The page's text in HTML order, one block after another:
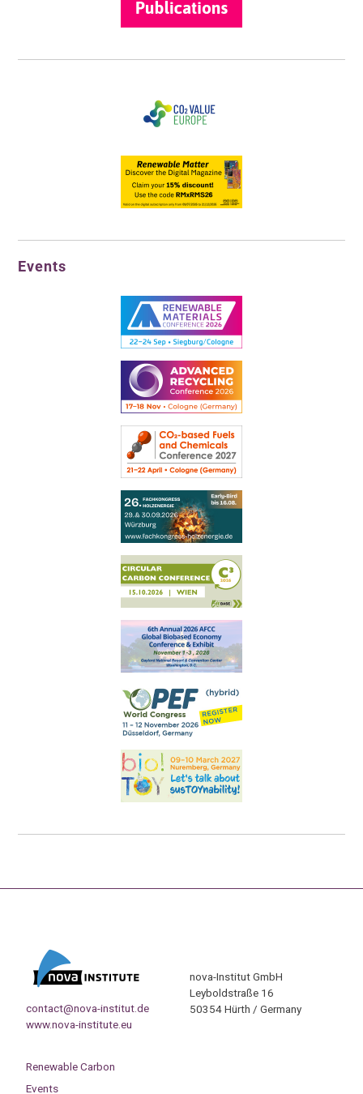
Events
contact@nova-institut.de
www.nova-institute.eu
nova-Institut GmbH
Leyboldstraße 16
50354 Hürth / Germany
Renewable Carbon
Events